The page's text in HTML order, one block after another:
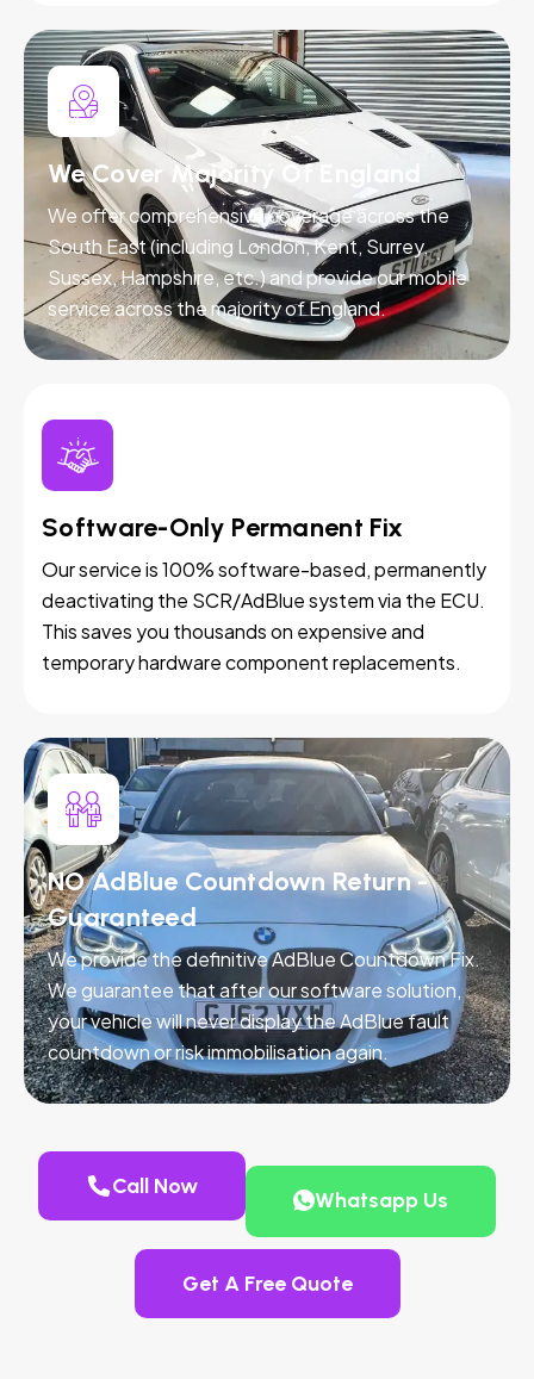
We Cover Majority Of England
We offer comprehensive coverage across the
South East (including London, Kent, Surrey,
Sussex, Hampshire, etc.) and provide our mobile
service across the majority of England.
Software-Only Permanent Fix
Our service is 100% software-based, permanently
deactivating the SCR/AdBlue system via the ECU.
This saves you thousands on expensive and
temporary hardware component replacements.
NO AdBlue Countdown Return -
Guaranteed
We provide the definitive AdBlue Countdown Fix.
We guarantee that after our software solution,
your vehicle will never display the AdBlue fault
countdown or risk immobilisation again.
Call Now
Whatsapp Us
Get A Free Quote